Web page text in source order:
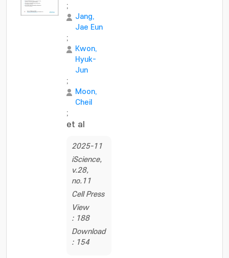
;
Jang,
Jae Eun
;
Kwon,
Hyuk-
Jun
;
Moon,
Cheil
;
et al
2025-11
iScience,
v.28,
no.11
Cell Press
View
: 188
Download
: 154